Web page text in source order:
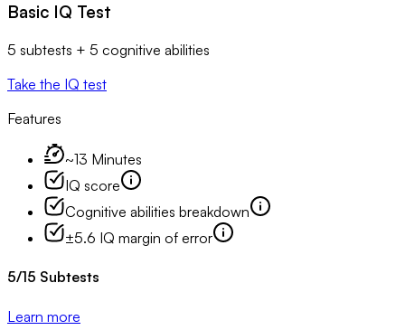
Basic IQ Test
5 subtests + 5 cognitive abilities
Take the IQ test
Features
~13 Minutes
IQ score
Cognitive abilities breakdown
±5.6 IQ margin of error
5/15 Subtests
Learn more